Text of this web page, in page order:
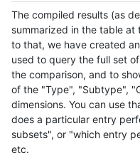
The compiled results (as
summarized in the table
to that, we have created
used to query the full set
the comparison, and to
of the "Type", "Subtype",
dimensions. You can use
does a particular entry
subsets", or "which entry
etc.